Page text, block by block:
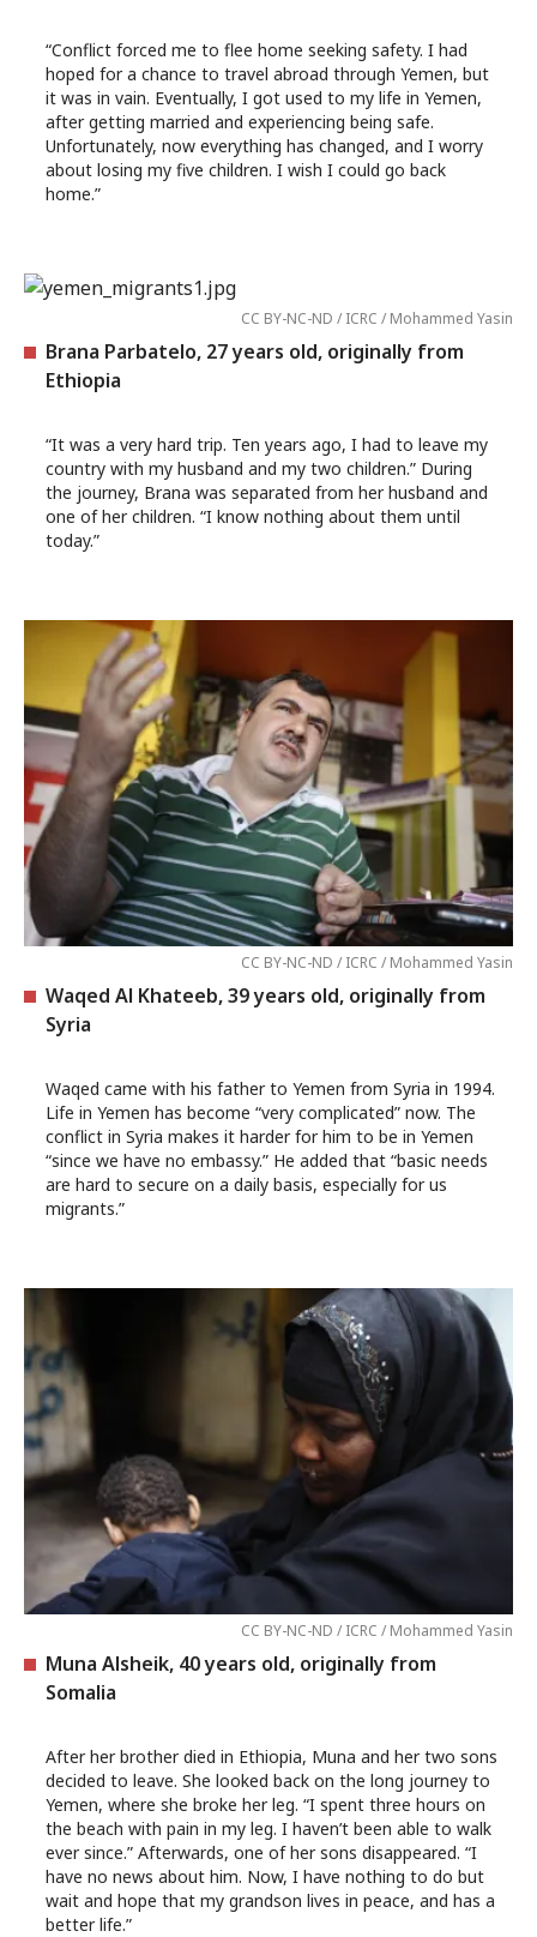
“Conflict forced me to flee home seeking safety. I had
hoped for a chance to travel abroad through Yemen, but
it was in vain. Eventually, I got used to my life in Yemen,
after getting married and experiencing being safe.
Unfortunately, now everything has changed, and I worry
about losing my five children. I wish I could go back
home.”
CC BY-NC-ND / ICRC / Mohammed Yasin
Brana Parbatelo, 27 years old, originally from
Ethiopia
“It was a very hard trip. Ten years ago, I had to leave my
country with my husband and my two children.” During
the journey, Brana was separated from her husband and
one of her children. “I know nothing about them until
today.”
CC BY-NC-ND / ICRC / Mohammed Yasin
Waqed Al Khateeb, 39 years old, originally from
Syria
Waqed came with his father to Yemen from Syria in 1994.
Life in Yemen has become “very complicated” now. The
conflict in Syria makes it harder for him to be in Yemen
“since we have no embassy.” He added that “basic needs
are hard to secure on a daily basis, especially for us
migrants.”
CC BY-NC-ND / ICRC / Mohammed Yasin
Muna Alsheik, 40 years old, originally from
Somalia
After her brother died in Ethiopia, Muna and her two sons
decided to leave. She looked back on the long journey to
Yemen, where she broke her leg. “I spent three hours on
the beach with pain in my leg. I haven’t been able to walk
ever since.” Afterwards, one of her sons disappeared. “I
have no news about him. Now, I have nothing to do but
wait and hope that my grandson lives in peace, and has a
better life.”